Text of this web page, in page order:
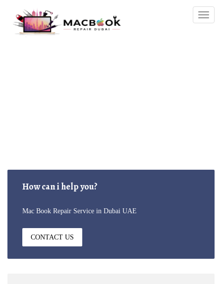
How can i help you?
Mac Book Repair Service in Dubai UAE
CONTACT US